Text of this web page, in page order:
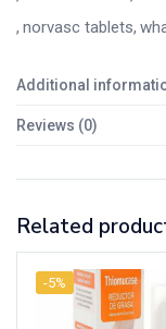
norvasc tablets
Additional
Reviews (0)
Related
-5%